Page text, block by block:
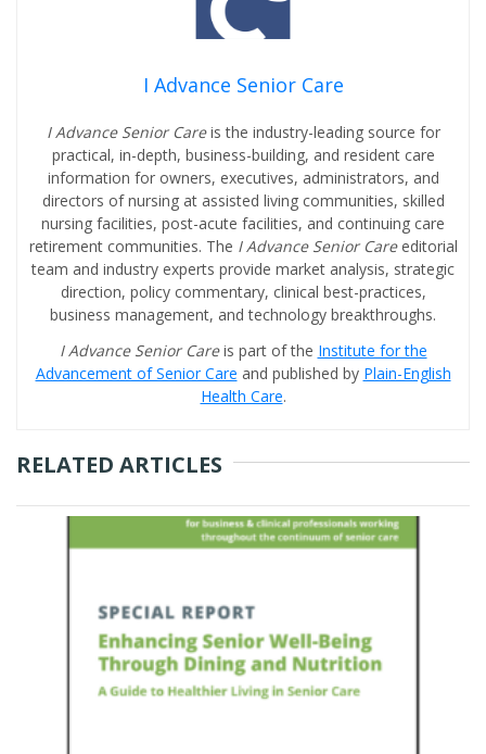
I Advance Senior Care
I Advance Senior Careis the industry-leading source for
practical, in-depth, business-building, and resident care
information for owners, executives, administrators, and
directors of nursing at assisted living communities, skilled
nursing facilities, post-acute facilities, and continuing care
retirement communities. The I Advance Senior Care editorial
team and industry experts provide market analysis, strategic
direction, policy commentary, clinical best-practices,
business management, and technology breakthroughs.
I Advance Senior Careis part of the Institute for the
Advancement of Senior Care and published by Plain-English
Health Care.
RELATED ARTICLES